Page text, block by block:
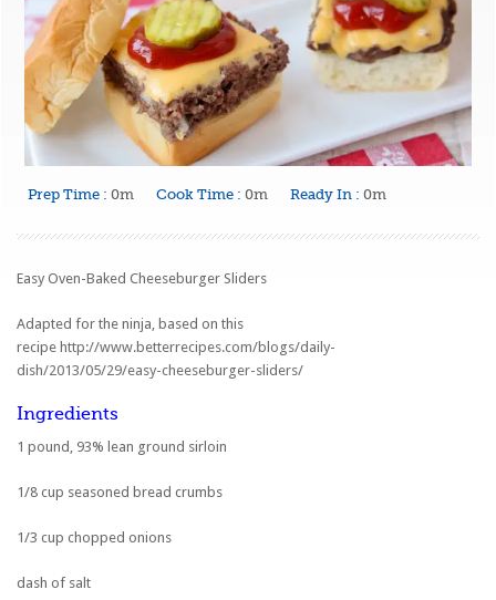
Prep Time : 0m Cook Time : 0m Ready In : 0m
Easy Oven-Baked Cheeseburger Sliders
Adapted for the ninja, based on this
recipe http://www.betterrecipes.com/blogs/daily-
dish/2013/05/29/easy-cheeseburger-sliders/
Ingredients
1 pound, 93% lean ground sirloin
1/8 cup seasoned bread crumbs
1/3 cup chopped onions
dash of salt